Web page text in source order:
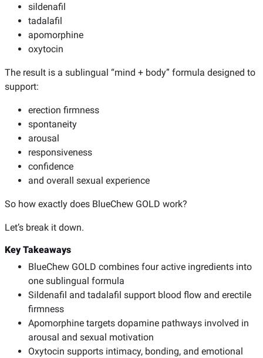
sildenafil
tadalafil
apomorphine
oxytocin
The result is a sublingual “mind + body” formula designed to
support:
erection firmness
spontaneity
arousal
responsiveness
confidence
and overall sexual experience
So how exactly does BlueChew GOLD work?
Let’s break it down.
Key Takeaways
BlueChew GOLD combines four active ingredients into
one sublingual formula
Sildenafil and tadalafil support blood flow and erectile
firmness
Apomorphine targets dopamine pathways involved in
arousal and sexual motivation
Oxytocin supports intimacy, bonding, and emotional